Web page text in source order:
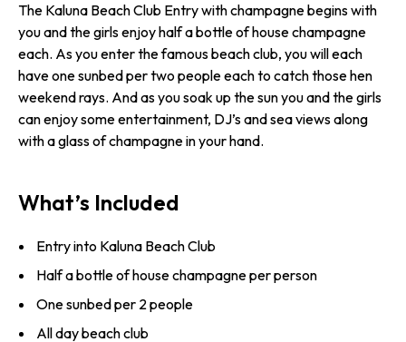
The Kaluna Beach Club Entry with champagne begins with
you and the girls enjoy half a bottle of house champagne
each. As you enter the famous beach club, you will each
have one sunbed per two people each to catch those hen
weekend rays. And as you soak up the sun you and the girls
can enjoy some entertainment, DJ’s and sea views along
with a glass of champagne in your hand.
What’s Included
Entry into Kaluna Beach Club
Half a bottle of house champagne per person
One sunbed per 2 people
All day beach club